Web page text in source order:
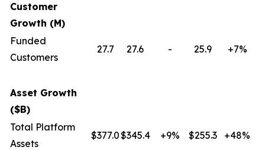
Customer
Growth (M)
Funded
Customers
27.7 27.6 - 25.9 +7%
Asset Growth
($B)
Total Platform
Assets
$377.0$345.4 +9% $255.3 +48%